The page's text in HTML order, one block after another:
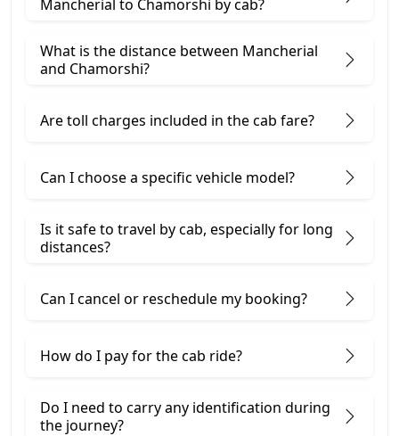
Mancherial to Chamorshi by cab?
What is the distance between Mancherial
and Chamorshi?
Are toll charges included in the cab fare?
Can I choose a specific vehicle model?
Is it safe to travel by cab, especially for long
distances?
Can I cancel or reschedule my booking?
How do I pay for the cab ride?
Do I need to carry any identification during
the journey?